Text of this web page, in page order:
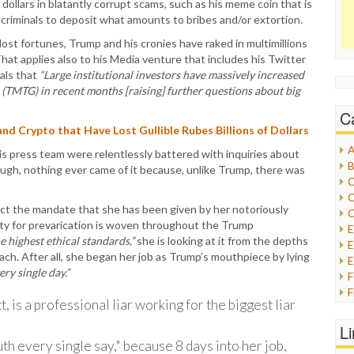
in blatantly corrupt scams, such as his meme coin that is
to deposit what amounts to bribes and/or extortion.
fortunes, Trump and his cronies have raked in multimillions
applies also to his Media venture that includes his Twitter
that “Large institutional investors have massively increased
in recent months [raising] further questions about big
Crypto that Have Lost Gullible Rubes Billions of Dollars
press team were relentlessly battered with inquiries about
nothing ever came of it because, unlike Trump, there was
mandate that she has been given by her notoriously
for prevarication is woven throughout the Trump
highest ethical standards,”she is looking at it from the depths
After all, she began her job as Trump’s mouthpiece by lying
single day.”
is a professional liar working for the biggest liar
every single say," because 8 days into her job,